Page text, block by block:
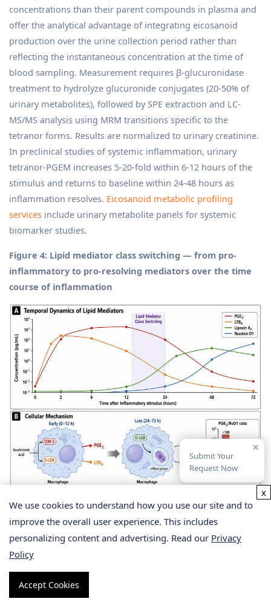
Submit Your
Request Now
×
concentrations than their parent compounds in plasma and
offer the analytical advantage of integrating eicosanoid
production over the urine collection period rather than
reflecting the instantaneous concentration at the time of
blood sampling. Measurement requires β-glucuronidase
treatment to hydrolyze glucuronide conjugates (20-50% of
urinary metabolites), followed by SPE extraction and LC-
MS/MS analysis using MRM transitions specific to the
tetranor forms. Results are normalized to urinary creatinine.
In preclinical studies of systemic inflammation, urinary
tetranor-PGEM increases 5-20-fold within 6-12 hours of the
stimulus and returns to baseline within 24-48 hours as
inflammation resolves. Eicosanoid metabolic profiling
services include urinary metabolite panels for systemic
biomarker studies.
Figure 4: Lipid mediator class switching — from pro-
inflammatory to pro-resolving mediators over the time
course of inflammation
Lipid Mediator Class Switching —
From Pro-Inflammatory to Pro-
Resolving
Inflammation is not a static upregulation of pro-
inflammatory mediators followed by passive decay. It is an
We use cookies to understand how you use our site and to
improve the overall user experience. This includes
personalizing content and advertising. Read our Privacy
Policy
Accept Cookies
x